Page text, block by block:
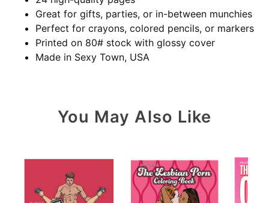
Great for gifts, parties, or in-between munchies
Perfect for crayons, colored pencils, or markers
Printed on 80# stock with glossy cover
Made in Sexy Town, USA
You May Also Like